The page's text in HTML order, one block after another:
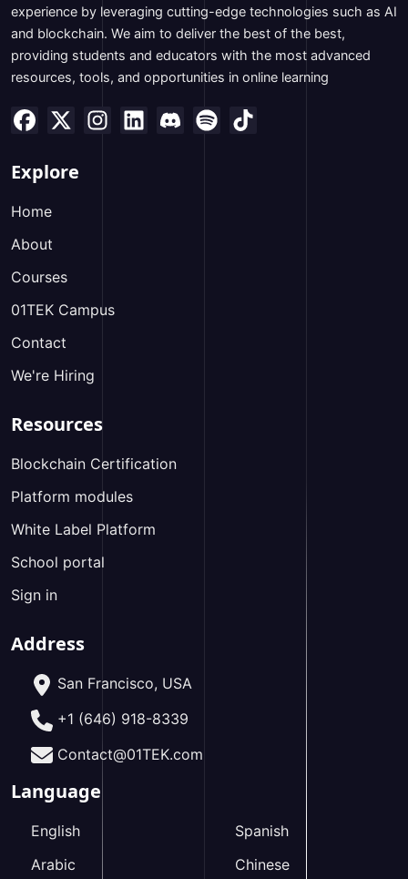
experience by leveraging cutting-edge technologies such as AI
and blockchain. We aim to deliver the best of the best,
providing students and educators with the most advanced
resources, tools, and opportunities in online learning
Explore
Home
About
Courses
01TEK Campus
Contact
We're Hiring
Resources
Blockchain Certification
Platform modules
White Label Platform
School portal
Sign in
Address
San Francisco, USA
+1 (646) 918-8339
Contact@01TEK.com
Language
English
Arabic
Spanish
Chinese